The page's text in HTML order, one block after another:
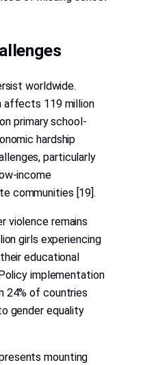
worldwide.
affects 119 million
primary school-
hardship
particularly
income
communities [19].
violence remains
girls experiencing
educational
implementation
24% of countries
gender equality
mounting